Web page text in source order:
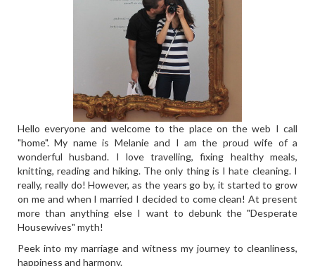
Hello everyone and welcome to the place on the web I call
"home". My name is Melanie and I am the proud wife of a
wonderful husband. I love travelling, fixing healthy meals,
knitting, reading and hiking. The only thing is I hate cleaning. I
really, really do! However, as the years go by, it started to grow
on me and when I married I decided to come clean! At present
more than anything else I want to debunk the "Desperate
Housewives" myth!
Peek into my marriage and witness my journey to cleanliness,
happiness and harmony.